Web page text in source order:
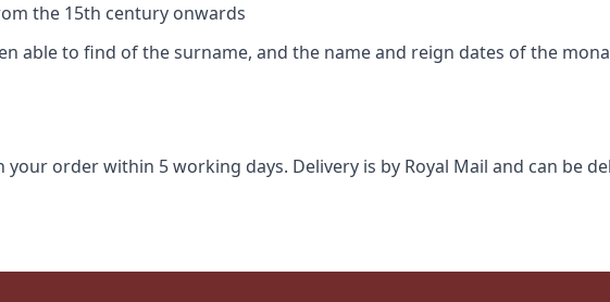
the 15th century onwards
able to find of the surname, and the name and reign dates of the
order within 5 working days. Delivery is by Royal Mail and can be